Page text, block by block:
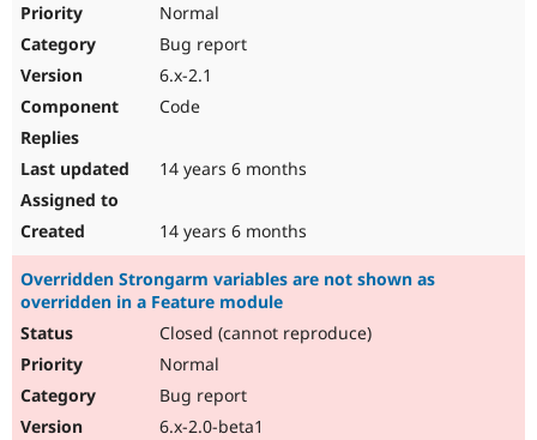
Normal
Bug report
6.x-2.1
Code
14 years 6 months
14 years 6 months
Overridden Strongarm variables are not shown as
overridden in a Feature module
Closed (cannot reproduce)
Normal
Bug report
6.x-2.0-beta1